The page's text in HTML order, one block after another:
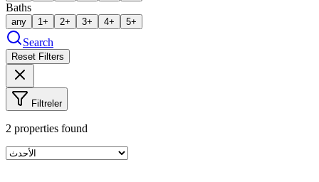
Baths
any 1+ 2+ 3+ 4+ 5+
Search
Reset Filters
Filtreler
2 properties found